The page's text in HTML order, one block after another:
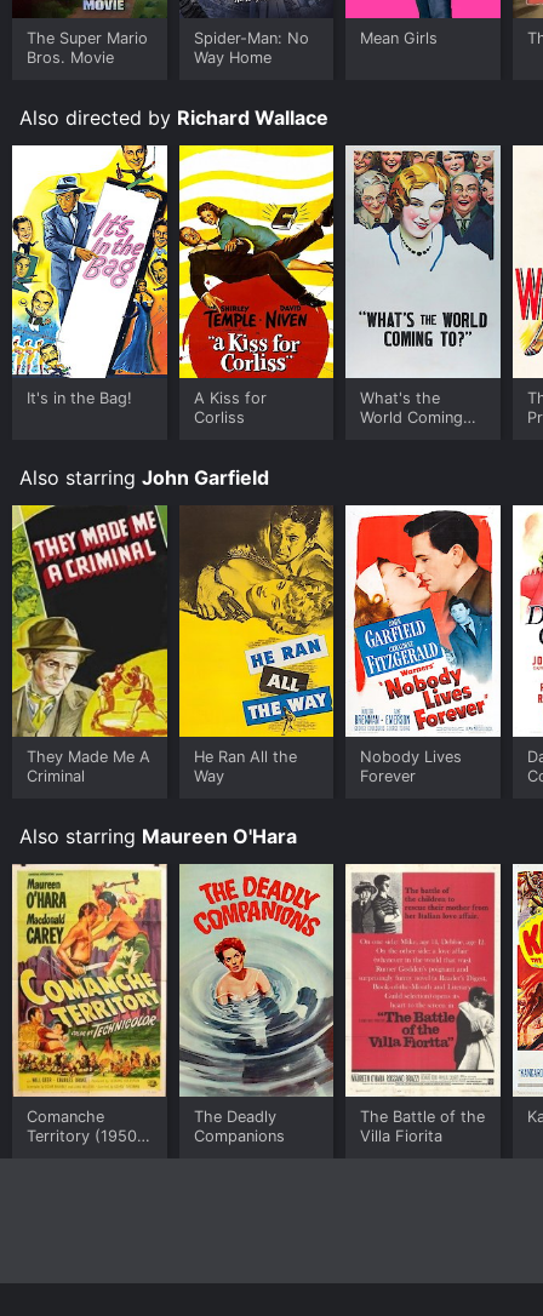
The Super Mario
Bros. Movie
Spider-Man: No
Way Home
Mean Girls
Also directed by Richard Wallace
It's in the Bag!
A Kiss for
Corliss
What's the
World Coming
Also starring John Garfield
They Made Me A
Criminal
He Ran All the
Way
Nobody Lives
Forever
Also starring Maureen O'Hara
Comanche
Territory (1950
The Deadly
Companions
The Battle of the
Villa Fiorita